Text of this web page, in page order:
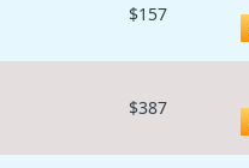
$157
$387